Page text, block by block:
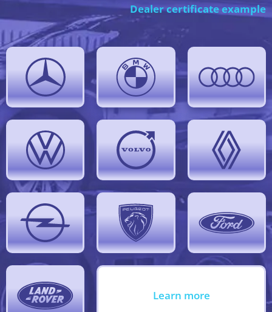
Dealer certificate example
Learn more